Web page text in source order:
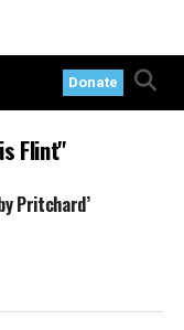
Donate
Flint"
Pritchard’